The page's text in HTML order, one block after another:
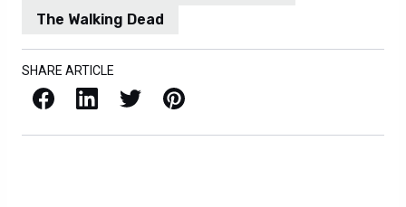
The Walking Dead
SHARE ARTICLE
Facebook LinkedIn X / Twitter Pinterest